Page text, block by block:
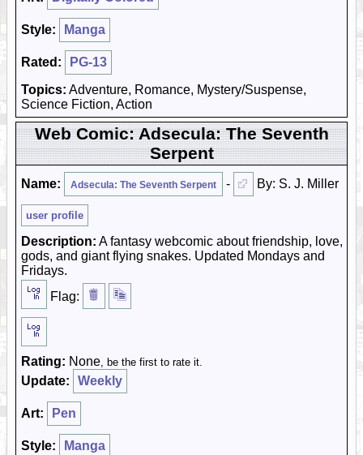
Style: Manga
Rated:
PG-13
Topics: Adventure, Romance, Mystery/Suspense,
Science Fiction, Action
Web Comic: Adsecula: The Seventh
Serpent
Name: Adsecula: The Seventh Serpent - By: S. J. Miller
user profile
Description: A fantasy webcomic about friendship, love,
gods, and giant flying snakes. Updated Mondays and
Fridays.
Flag:
Rating: None, be the first to rate it.
Update: Weekly
Art: Pen
Style: Manga